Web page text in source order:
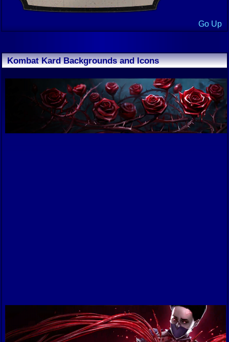
Go Up
Kombat Kard Backgrounds and Icons